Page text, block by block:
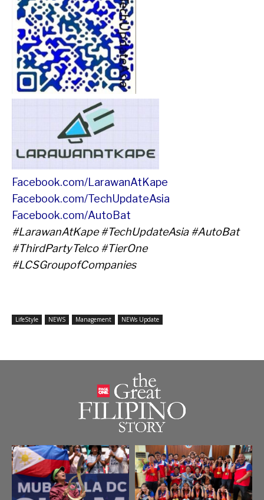
Facebook.com/LarawanAtKape
Facebook.com/TechUpdateAsia
Facebook.com/AutoBat
#LarawanAtKape #TechUpdateAsia #AutoBat
#ThirdPartyTelco #TierOne
#LCSGroupofCompanies
LifeStyle NEWS Management NEWs Update